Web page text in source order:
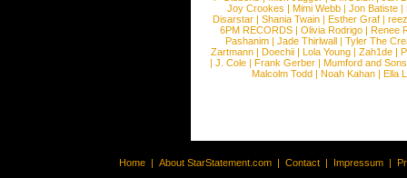
Joy Crookes | Mimi Webb | Jon Batiste |
Disarstar | Shania Twain | Esther Graf |
6PM RECORDS | Olivia Rodrigo | Renee
Pashanim |Jade Thirlwall |Tyler The
Zartmann | Doechii | Lola Young | Zah1de |
| J. Cole | Frank Gerber | Mumford and Sons
Malcolm Todd | Noah Kahan | Ella
Home | About StarStatement.com | Contact | Impressum |